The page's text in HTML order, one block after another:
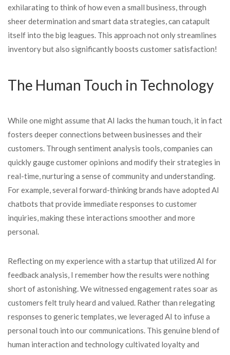
exhilarating to think of how even a small business, through
sheer determination and smart data strategies, can catapult
itself into the big leagues. This approach not only streamlines
inventory but also significantly boosts customer satisfaction!
The Human Touch in Technology
While one might assume that AI lacks the human touch, it in fact
fosters deeper connections between businesses and their
customers. Through sentiment analysis tools, companies can
quickly gauge customer opinions and modify their strategies in
real-time, nurturing a sense of community and understanding.
For example, several forward-thinking brands have adopted AI
chatbots that provide immediate responses to customer
inquiries, making these interactions smoother and more
personal.
Reflecting on my experience with a startup that utilized AI for
feedback analysis, I remember how the results were nothing
short of astonishing. We witnessed engagement rates soar as
customers felt truly heard and valued. Rather than relegating
responses to generic templates, we leveraged AI to infuse a
personal touch into our communications. This genuine blend of
human interaction and technology cultivated loyalty and